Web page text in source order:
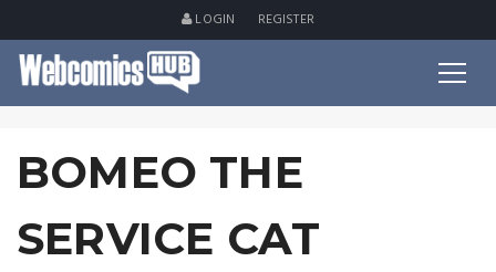
LOGIN REGISTER
BOMEO THE
SERVICE CAT